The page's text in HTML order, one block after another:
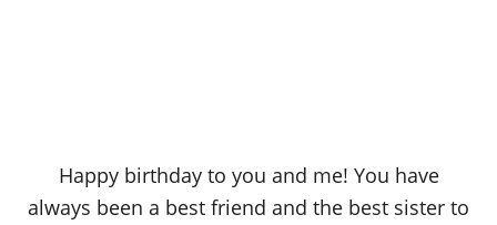
Happy birthday to you and me! You have
always been a best friend and the best sister to